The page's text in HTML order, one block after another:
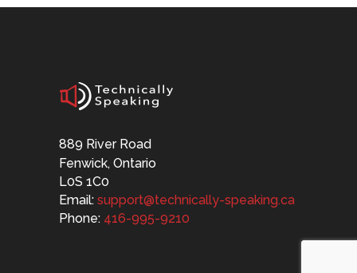
889 River Road
Fenwick, Ontario
L0S 1C0
Email: support@technically-speaking.ca
Phone: 416-995-9210